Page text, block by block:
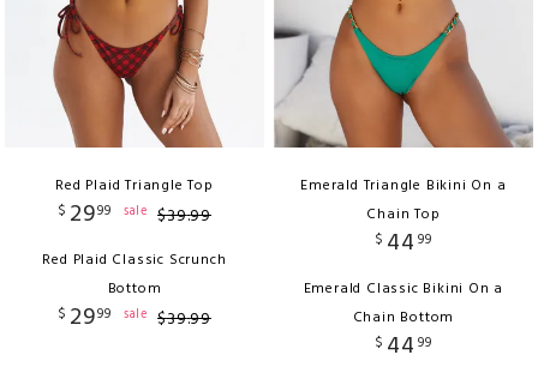
Red Plaid Triangle Top
$ 2999 sale $39.99
Red Plaid Classic Scrunch
Bottom
$ 2999 sale $39.99
Emerald Triangle Bikini On a
Chain Top
$ 44 99
Emerald Classic Bikini On a
Chain Bottom
$ 44 99